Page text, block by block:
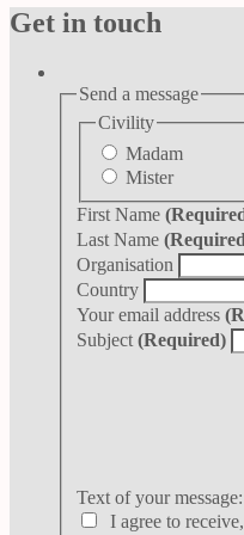
Get in touch
Send a message
Civility
Madam
Mister
First Name
Last Name
Organisation
Country
Your email address
Subject (Required)
Text of your message:
I agree to